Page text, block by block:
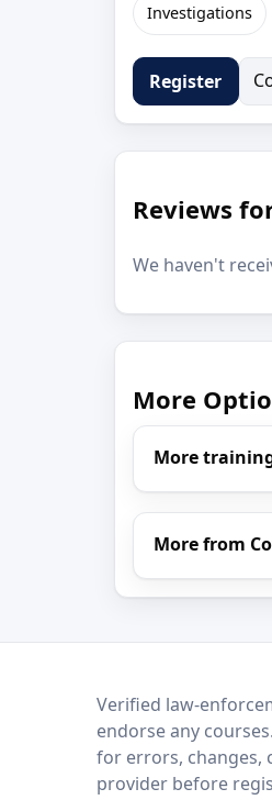
Investigations
Register
Reviews
We haven't
More
More
More from
LEO Network
Verified law-
endorse any
for errors, changes,
provider before